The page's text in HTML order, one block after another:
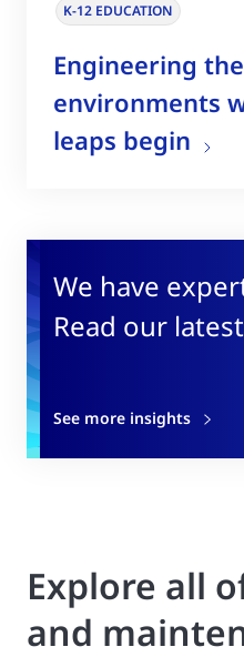
We have
Read our
See more insights
K-12 EDUCATION
Engineering the
environments
leaps begin
Explore all
and